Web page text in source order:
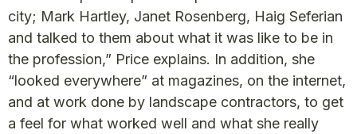
city; Mark Hartley, Janet Rosenberg, Haig Seferian
and talked to them about what it was like to be in
the profession,” Price explains. In addition, she
“looked everywhere” at magazines, on the internet,
and at work done by landscape contractors, to get
a feel for what worked well and what she really